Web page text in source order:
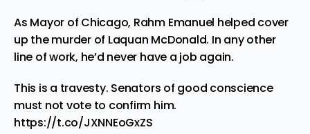
As Mayor of Chicago, Rahm Emanuel helped cover
up the murder of Laquan McDonald. In any other
line of work, he’d never have a job again.
This is a travesty. Senators of good conscience
must not vote to confirm him.
https://t.co/JXNNEoGxZS